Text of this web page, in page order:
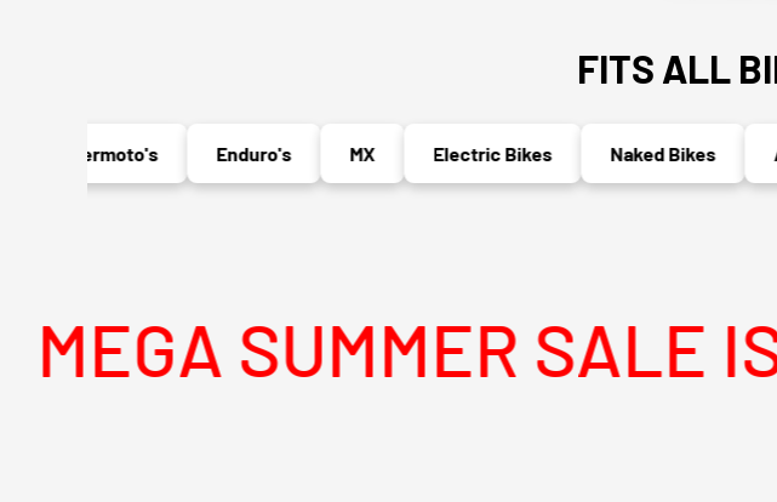
FITS ALL
Supermoto's Enduro's Electric Bikes Naked Bikes
SUMMER SALE IS